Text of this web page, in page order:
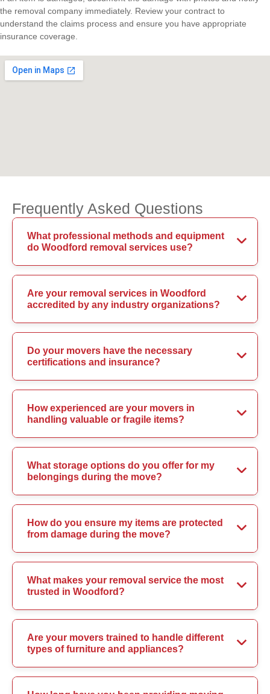
the removal company immediately. Review your contract to
understand the claims process and ensure you have appropriate
insurance coverage.
Frequently Asked Questions
What professional methods and equipment
do Woodford removal services use?
Are your removal services in Woodford
accredited by any industry organizations?
Do your movers have the necessary
certifications and insurance?
How experienced are your movers in
handling valuable or fragile items?
What storage options do you offer for my
belongings during the move?
How do you ensure my items are protected
from damage during the move?
What makes your removal service the most
trusted in Woodford?
Are your movers trained to handle different
types of furniture and appliances?